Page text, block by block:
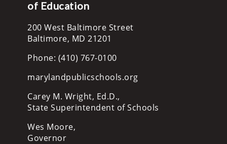
of Education
200 West Baltimore Street
Baltimore, MD 21201
Phone: (410) 767-0100
marylandpublicschools.org
Carey M. Wright, Ed.D.,
State Superintendent of Schools
Wes Moore,
Governor